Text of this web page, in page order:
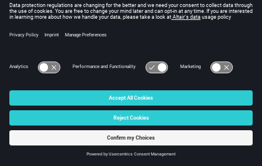
© 2025 Altair Engineering, Inc. All Rights Reserved.
Intellectual Property Rights Notice|Technical Support
☼